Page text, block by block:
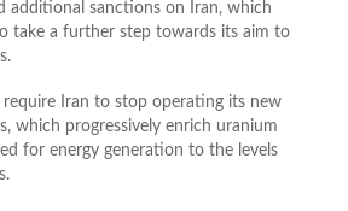
additional sanctions on Iran, which
take a further step towards its aim to
require Iran to stop operating its new
which progressively enrich uranium
for energy generation to the levels